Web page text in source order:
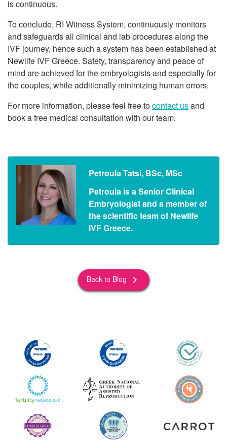
is continuous.
To conclude, RI Witness System, continuously monitors
and safeguards all clinical and lab procedures along the
IVF journey, hence such a system has been established at
Newlife IVF Greece. Safety, transparency and peace of
mind are achieved for the embryologists and especially for
the couples, while additionally minimizing human errors.
For more information, please feel free tocontact usand
book a free medical consultation with our team.
Petroula Tatsi, BSc, MSc
Petroula is a Senior Clinical
Embryologist and a member of
the scientific team of Newlife
IVF Greece.
Back to Blog keyboard_arrow_right